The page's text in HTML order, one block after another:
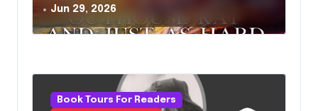
Jun 29, 2026
Book Tours For Readers